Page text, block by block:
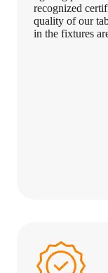
recognized
quality of our
in the fixtures